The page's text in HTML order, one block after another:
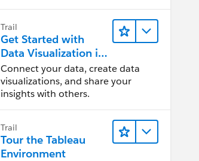
Trail
Get Started with
Data Visualization in
Tableau Desktop
Connect your data, create data
visualizations, and share your
insights with others.
Trail
Tour the Tableau
Environment